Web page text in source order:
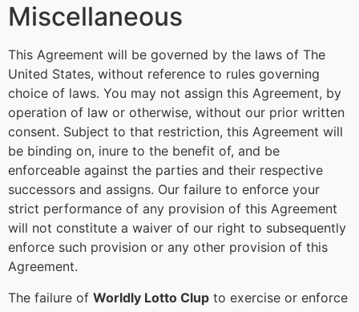
Miscellaneous
This Agreement will be governed by the laws of The
United States, without reference to rules governing
choice of laws. You may not assign this Agreement, by
operation of law or otherwise, without our prior written
consent. Subject to that restriction, this Agreement will
be binding on, inure to the benefit of, and be
enforceable against the parties and their respective
successors and assigns. Our failure to enforce your
strict performance of any provision of this Agreement
will not constitute a waiver of our right to subsequently
enforce such provision or any other provision of this
Agreement.
The failure of Worldly Lotto Clup to exercise or enforce